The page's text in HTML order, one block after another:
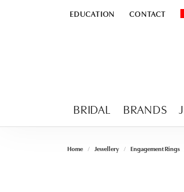
EDUCATION
TOGGLEEDUCATION MENU
CONTACT
BRIDAL BRANDS
Home Jewellery Engagement Rings